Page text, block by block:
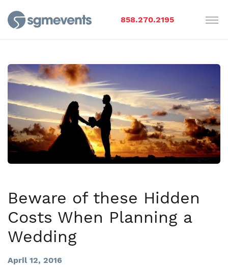
858.270.2195
Beware of these Hidden
Costs When Planning a
Wedding
April 12, 2016